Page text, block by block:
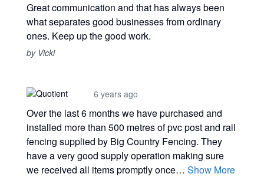
Great communication and that has always been
what separates good businesses from ordinary
ones. Keep up the good work.
by Vicki
6 years ago
Over the last 6 months we have purchased and
installed more than 500 metres of pvc post and rail
fencing supplied by Big Country Fencing. They
have a very good supply operation making sure
we received all items promptly once… Show More